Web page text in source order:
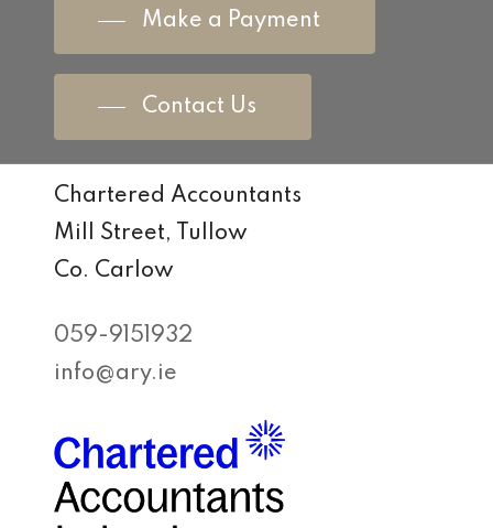
Make a Payment
Contact Us
Chartered Accountants
Mill Street, Tullow
Co. Carlow
059-9151932
info@ary.ie